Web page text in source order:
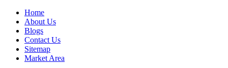
Home
About Us
Blogs
Contact Us
Sitemap
Market Area